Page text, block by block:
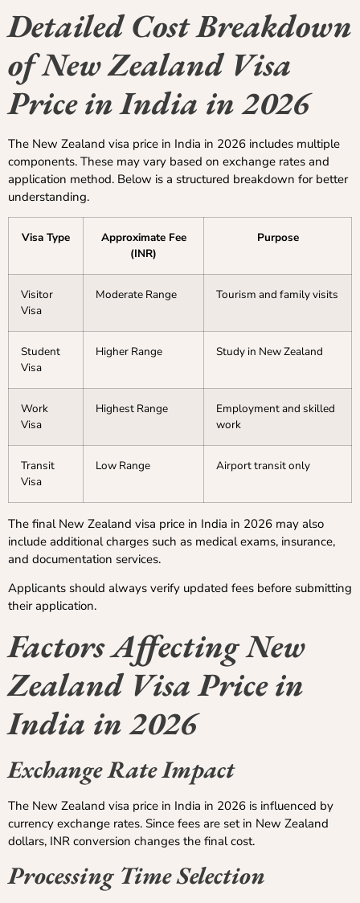
Detailed Cost Breakdown
of New Zealand Visa
Price in India in 2026
The New Zealand visa price in India in 2026 includes multiple
components. These may vary based on exchange rates and
application method. Below is a structured breakdown for better
understanding.
Visa Type
Approximate Fee
(INR)
Purpose
Visitor
Visa
Moderate Range Tourism and family visits
Student
Visa
Higher Range Study in New Zealand
Work
Visa
Highest Range
Employment and skilled
work
Transit
Visa
Low Range Airport transit only
The final New Zealand visa price in India in 2026 may also
include additional charges such as medical exams, insurance,
and documentation services.
Applicants should always verify updated fees before submitting
their application.
Factors Affecting New
Zealand Visa Price in
India in 2026
Exchange Rate Impact
The New Zealand visa price in India in 2026 is influenced by
currency exchange rates. Since fees are set in New Zealand
dollars, INR conversion changes the final cost.
Processing Time Selection